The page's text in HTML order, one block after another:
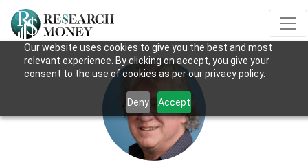
Our website uses cookies to give you the best and most
relevant experience. By clicking on accept, you give your
consent to the use of cookies as per our privacy policy.
Deny Accept